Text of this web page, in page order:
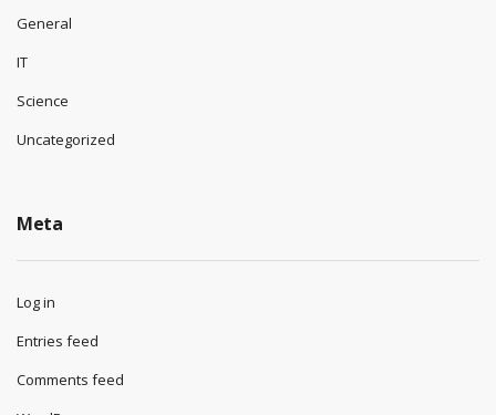
General
IT
Science
Uncategorized
Meta
Log in
Entries feed
Comments feed